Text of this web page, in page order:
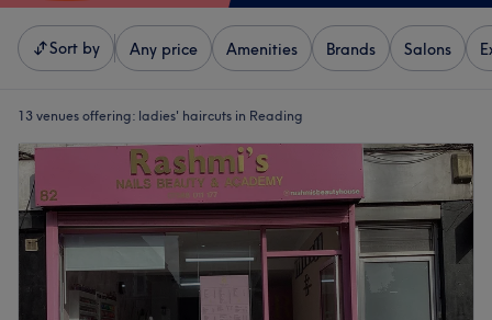
Sort by Any price Amenities Brands Salons
13 venues offering: ladies' haircuts in Reading